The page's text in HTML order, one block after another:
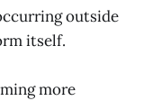
outside
itself.
more